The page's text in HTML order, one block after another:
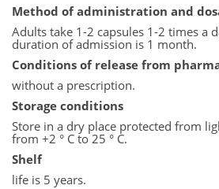
Method of administration and
Adults take 1-2 capsules 1-2 times a
duration of admission is 1 month.
Conditions of release from
without a prescription.
Storage conditions
Store in a dry place protected from
from +2 ° C to 25 ° C.
Shelf
life is 5 years.